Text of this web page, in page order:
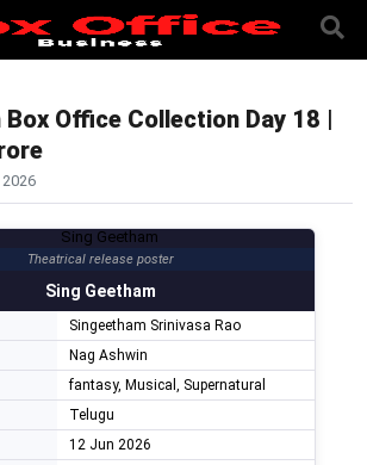
Box Office Collection Day 18 |
Theatrical release poster
Sing Geetham
Singeetham Srinivasa Rao
Nag Ashwin
fantasy, Musical, Supernatural
Telugu
12 Jun 2026